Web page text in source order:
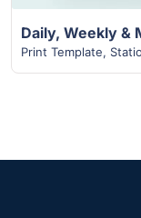
Daily, Weekly &
Print Template,